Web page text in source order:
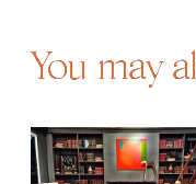
You may